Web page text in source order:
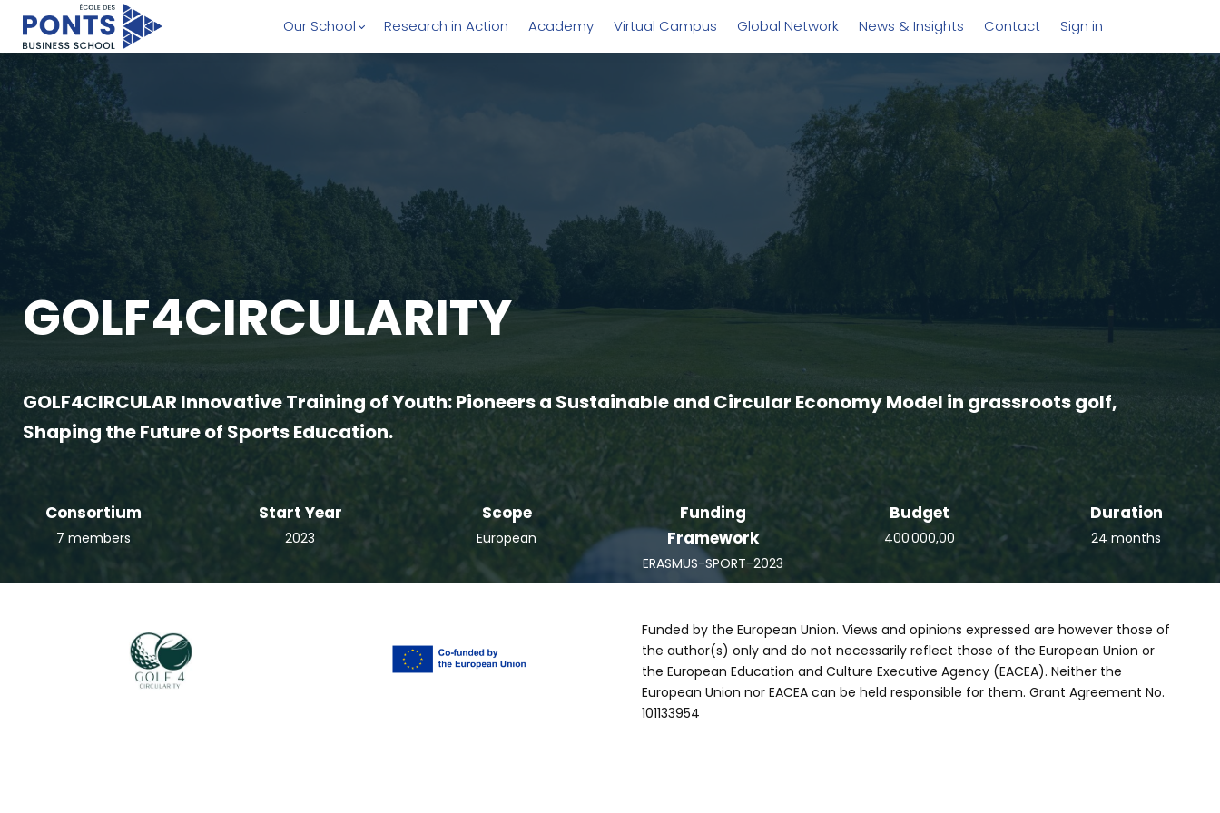
Our School Research in Action Academy Virtual Campus Global Network News & Insights Contact Sign in
GOLF4CIRCULARITY
GOLF4CIRCULAR Innovative Training of Youth: Pioneers a Sustainable and Circular Economy Model in grassroots golf,
Shaping the Future of Sports Education.
Consortium
7 members
Start Year
2023
Scope
European
Funding
Framework
ERASMUS-SPORT-2023
Budget
400 000,00
Duration
24 months
Funded by the European Union. Views and opinions expressed are however those of
the author(s) only and do not necessarily reflect those of the European Union or
the European Education and Culture Executive Agency (EACEA). Neither the
European Union nor EACEA can be held responsible for them. Grant Agreement No.
101133954